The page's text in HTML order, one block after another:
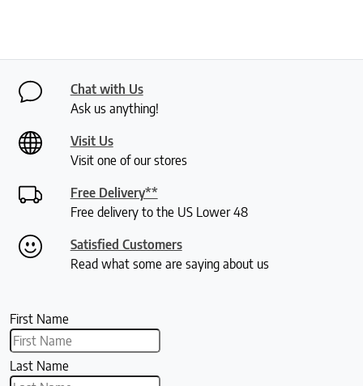
Chat with Us
Ask us anything!
Visit Us
Visit one of our stores
Free Delivery**
Free delivery to the US Lower 48
Satisfied Customers
Read what some are saying about us
First Name
Last Name